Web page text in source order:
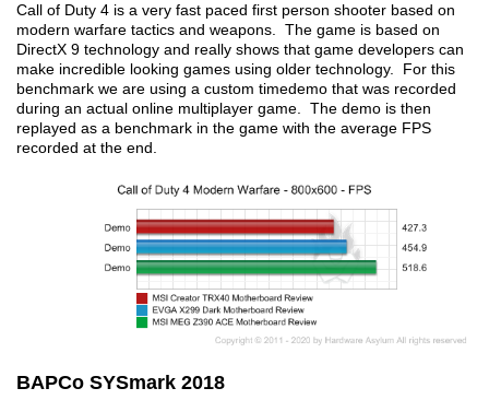
Call of Duty 4 is a very fast paced first person shooter based on
modern warfare tactics and weapons. The game is based on
DirectX 9 technology and really shows that game developers can
make incredible looking games using older technology. For this
benchmark we are using a custom timedemo that was recorded
during an actual online multiplayer game. The demo is then
replayed as a benchmark in the game with the average FPS
recorded at the end.
BAPCo SYSmark 2018